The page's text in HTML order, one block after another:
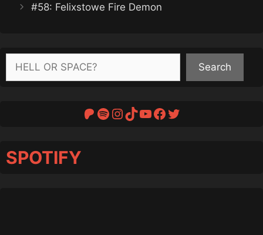
#58: Felixstowe Fire Demon
Search
Patreon
Spotify
Instagram
TikTok
YouTube
Facebook
Twitter
SPOTIFY